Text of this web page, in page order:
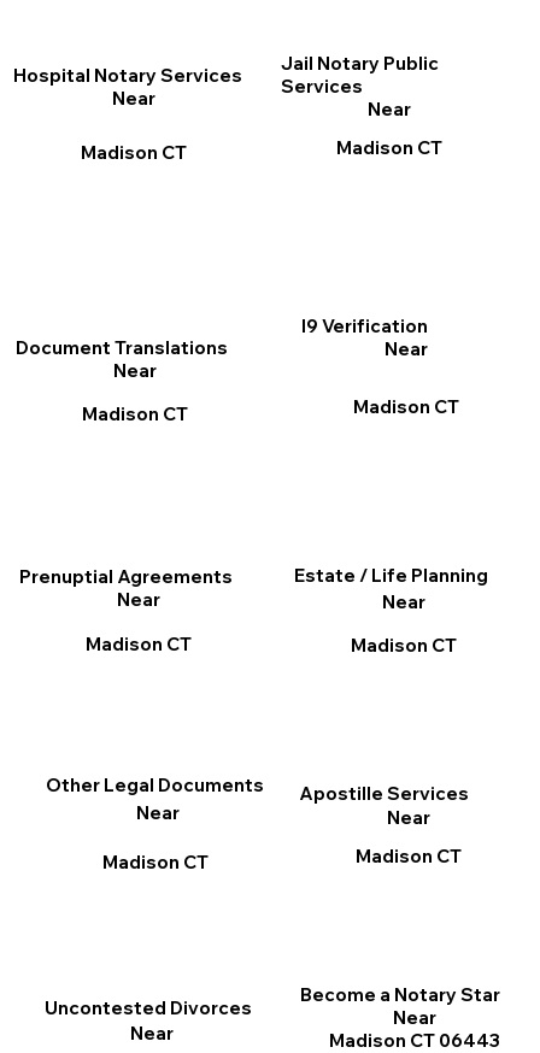
I9 Verification
Near
Madison CT
Apostille Services
Near
Madison CT
Other Legal Documents
Near
Madison CT
Jail Notary Public
Services
Near
Madison CT
Document Translations
Near
Madison CT
Prenuptial Agreements
Near
Madison CT
Become a Notary Star
Near
Madison CT 06443
Hospital Notary Services
Near
Madison CT
Estate / Life Planning
Near
Madison CT
Uncontested Divorces
Near